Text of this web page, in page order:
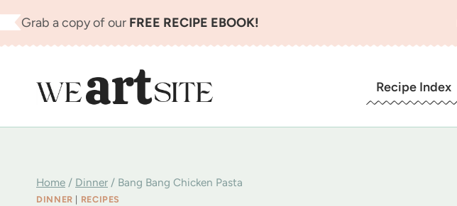
Skip
to
Grab a copy of our FREE RECIPE EBOOK!
Recipe Index
Home / Dinner / Bang Bang Chicken Pasta
DINNER RECIPES